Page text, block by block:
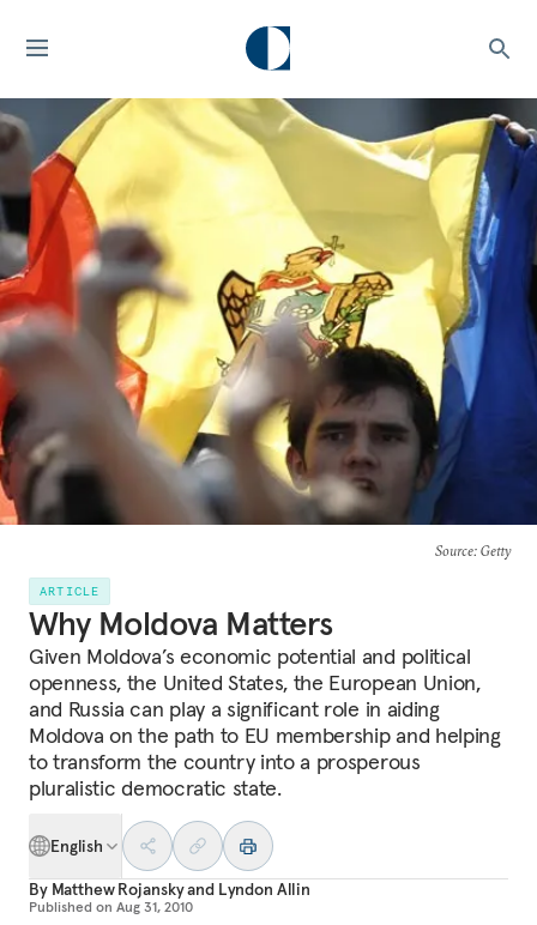
Source: Getty
ARTICLE
Why Moldova Matters
Given Moldova’s economic potential and political
openness, the United States, the European Union,
and Russia can play a significant role in aiding
Moldova on the path to EU membership and helping
to transform the country into a prosperous
pluralistic democratic state.
English
By Matthew Rojanskyand Lyndon Allin
Published on Aug 31, 2010